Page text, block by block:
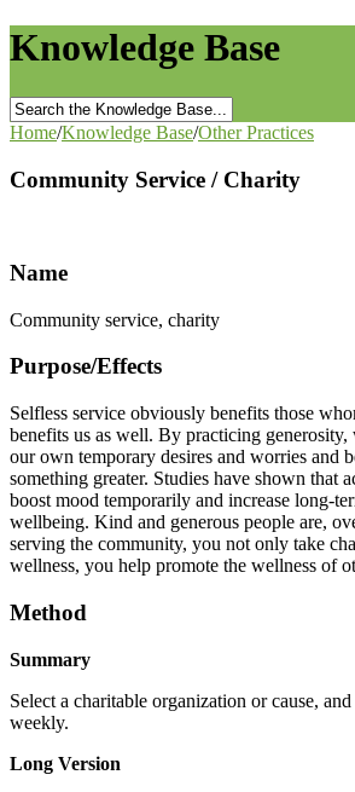
Knowledge Base
Home/Knowledge Base/Other Practices
Community Service / Charity
Name
Community service, charity
Purpose/Effects
Selfless service obviously benefits those
benefits us as well. By practicing generosity,
our own temporary desires and worries and
something greater. Studies have shown that
boost mood temporarily and increase long-
wellbeing. Kind and generous people are,
serving the community, you not only take
wellness, you help promote the wellness of
Method
Summary
Select a charitable organization or cause,
weekly.
Long Version